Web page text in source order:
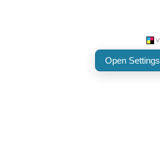
Open Settings